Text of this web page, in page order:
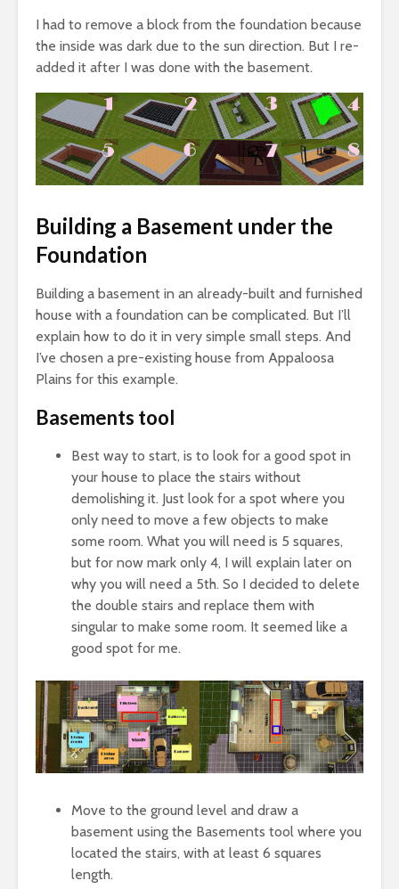
I had to remove a block from the foundation because
the inside was dark due to the sun direction. But I re-
added it after I was done with the basement.
Building a Basement under the
Foundation
Building a basement in an already-built and furnished
house with a foundation can be complicated. But I’ll
explain how to do it in very simple small steps. And
I’ve chosen a pre-existing house from Appaloosa
Plains for this example.
Basements tool
Best way to start, is to look for a good spot in
your house to place the stairs without
demolishing it. Just look for a spot where you
only need to move a few objects to make
some room. What you will need is 5 squares,
but for now mark only 4, I will explain later on
why you will need a 5th. So I decided to delete
the double stairs and replace them with
singular to make some room. It seemed like a
good spot for me.
Move to the ground level and draw a
basement using the Basements tool where you
located the stairs, with at least 6 squares
length.